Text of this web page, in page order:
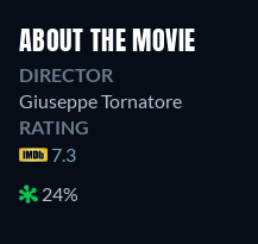
ABOUT THE MOVIE
DIRECTOR
Giuseppe Tornatore
RATING
7.3
24%